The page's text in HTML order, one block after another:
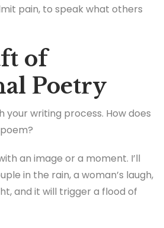
pain, to speak what others
of
Poetry
your writing process. How does
an image or a moment. I’ll
in the rain, a woman’s laugh,
and it will trigger a flood of